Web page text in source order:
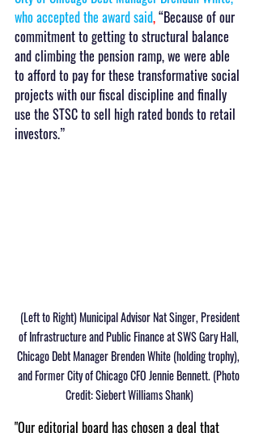
who accepted the award said, “Because of our
commitment to getting to structural balance
and climbing the pension ramp, we were able
to afford to pay for these transformative social
projects with our fiscal discipline and finally
use the STSC to sell high rated bonds to retail
investors.”
of Infrastructure and Public Finance at SWS Gary Hall,
Chicago Debt Manager Brenden White (holding trophy),
and Former City of Chicago CFO Jennie Bennett. (Photo
Credit: Siebert Williams Shank)
"Our editorial board has chosen a deal that